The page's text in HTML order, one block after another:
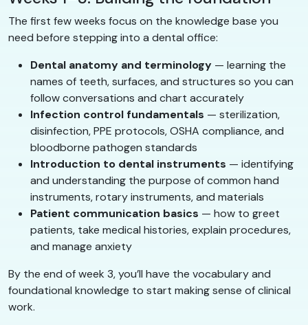
The first few weeks focus on the knowledge base you
need before stepping into a dental office:
Dental anatomy and terminology — learning the
names of teeth, surfaces, and structures so you can
follow conversations and chart accurately
Infection control fundamentals — sterilization,
disinfection, PPE protocols, OSHA compliance, and
bloodborne pathogen standards
Introduction to dental instruments — identifying
and understanding the purpose of common hand
instruments, rotary instruments, and materials
Patient communication basics — how to greet
patients, take medical histories, explain procedures,
and manage anxiety
By the end of week 3, you’ll have the vocabulary and
foundational knowledge to start making sense of clinical
work.